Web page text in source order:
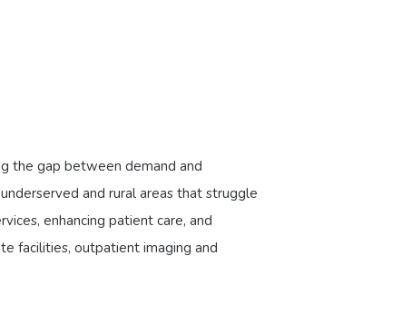
the gap between demand and
and rural areas that struggle
enhancing patient care, and
facilities, outpatient imaging and